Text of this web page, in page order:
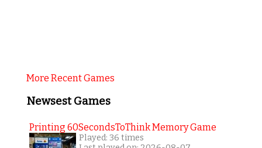
More Recent Games
Newsest Games
Printing 60SecondsToThink Memory Game
Played: 36 times